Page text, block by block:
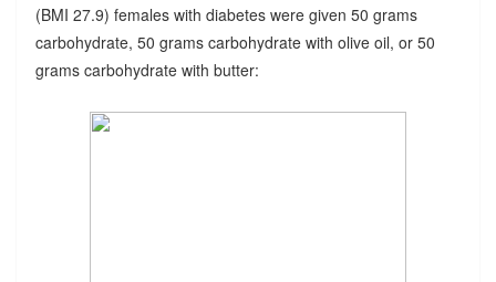
(BMI 27.9) females with diabetes were given 50 grams
carbohydrate, 50 grams carbohydrate with olive oil, or 50
grams carbohydrate with butter: